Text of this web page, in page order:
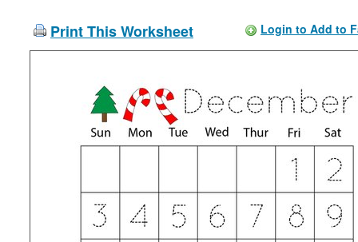
Print This Worksheet Login to Add to